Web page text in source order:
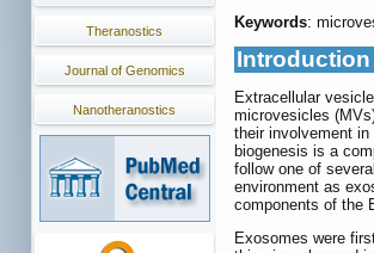
Theranostics
Journal of Genomics
Nanotheranostics
Keywords:
Introduction
Extracellular
microvesicles
their involvement
biogenesis is a
follow one of
environment as
components of the
Exosomes were